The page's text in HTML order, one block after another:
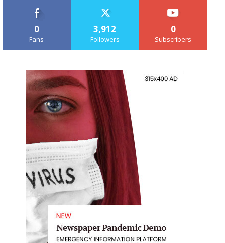
0
Fans
3,912
Followers
0
Subscribers